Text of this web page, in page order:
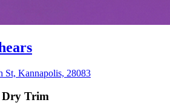
St, Kannapolis, 28083
Dry Trim